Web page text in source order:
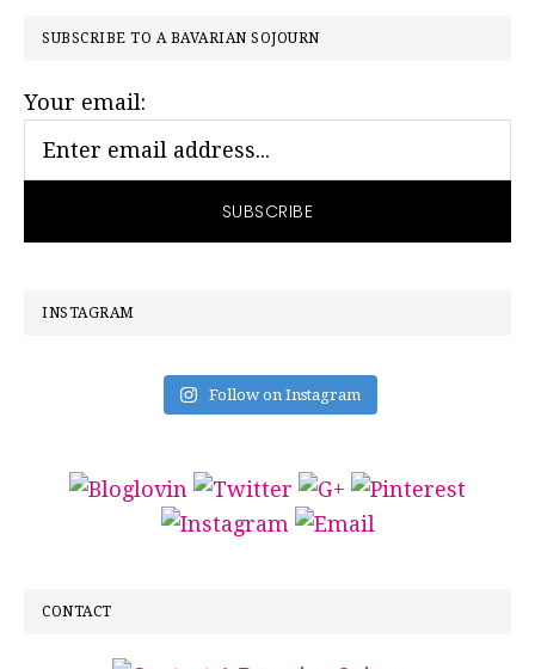
PRIMARY
SUBSCRIBE TO A BAVARIAN SOJOURN
Your email:
INSTAGRAM
Follow on Instagram
CONTACT